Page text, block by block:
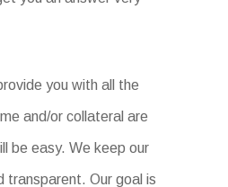
you with all the
and/or collateral are
be easy. We keep our
transparent. Our goal is